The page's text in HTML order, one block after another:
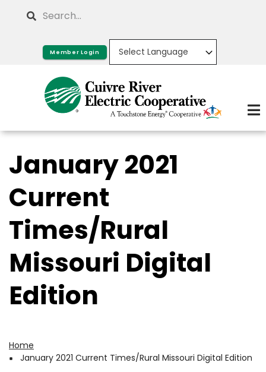
Search
Member Login
January 2021
Current
Times/Rural
Missouri Digital
Edition
Breadcrumb
Home
January 2021 Current Times/Rural Missouri Digital Edition